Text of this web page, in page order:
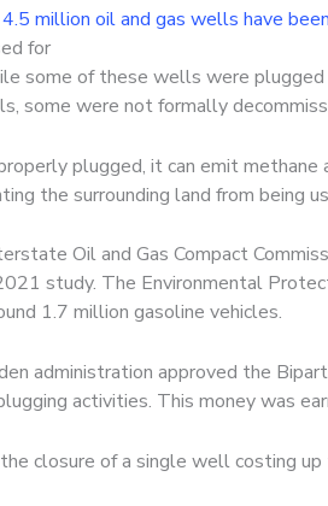
4.5 million oil and gas wells have
for
some of these wells were
some were not formally
plugged, it can emit methane
the surrounding land from being
Oil and Gas Compact
study. The Environmental
1.7 million gasoline vehicles.
administration approved the
activities. This money was
closure of a single well costing